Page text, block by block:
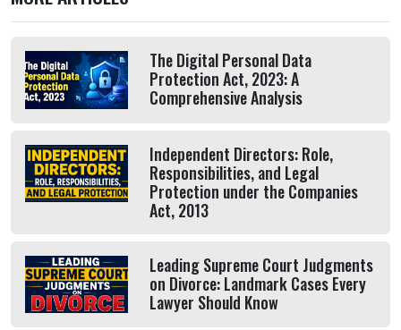
The Digital Personal Data
Protection Act, 2023: A
Comprehensive Analysis
Independent Directors: Role,
Responsibilities, and Legal
Protection under the Companies
Act, 2013
Leading Supreme Court Judgments
on Divorce: Landmark Cases Every
Lawyer Should Know